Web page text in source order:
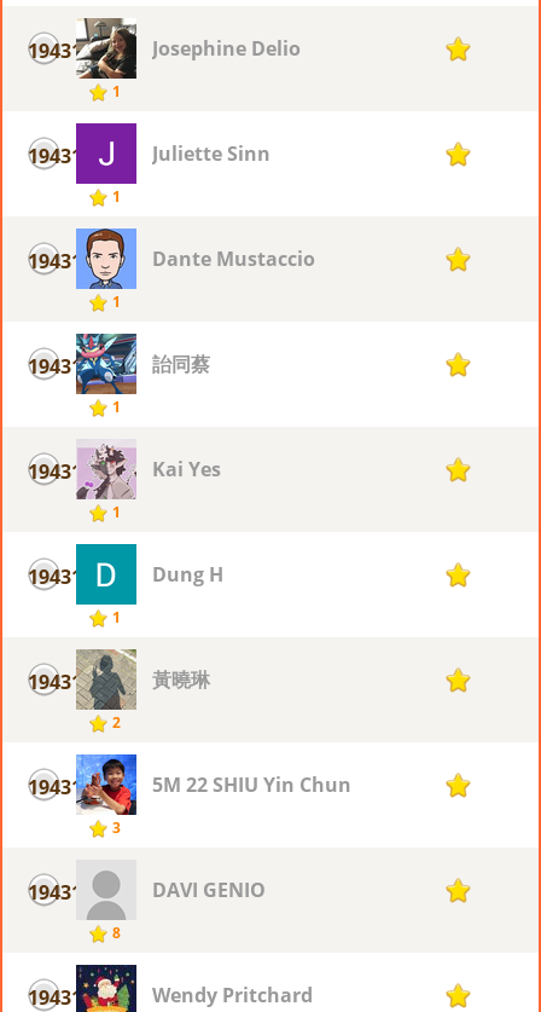
19431
1
Josephine Delio 1
19431
1
Juliette Sinn 1
19431
1
Dante Mustaccio 1
19431
1
詒同蔡 1
19431
1
Kai Yes 1
19431
1
Dung H 1
19431
2
黃曉琳 1
19431
3
5M 22 SHIU Yin Chun 1
19431
8
DAVI GENIO 1
19431 Wendy Pritchard 1